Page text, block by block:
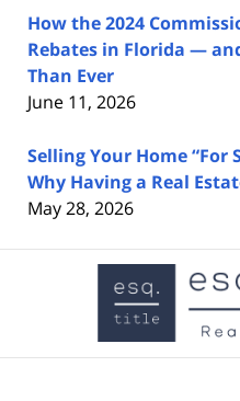
How the 2024
Rebates in Florida —
Than Ever
June 11, 2026
Selling Your Home “For
Why Having a Real
May 28, 2026